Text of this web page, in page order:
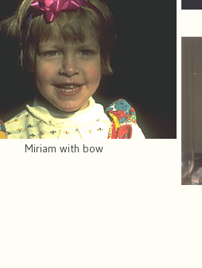
Miriam with bow